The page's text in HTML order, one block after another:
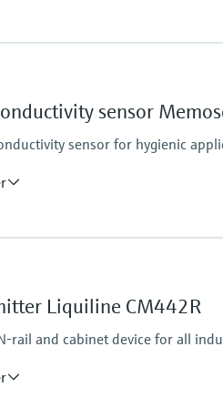
sensor
sensor for hygienic
for max. 45 min
min)
Liquiline CM442R
rail and cabinet device for all